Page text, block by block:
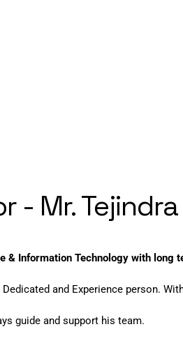
- Mr.
& Information Technology with long
and Experience person.
guide and support his team.